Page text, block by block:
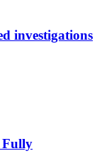
investigations
Fully